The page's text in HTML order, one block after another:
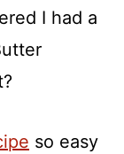
I had a
so easy